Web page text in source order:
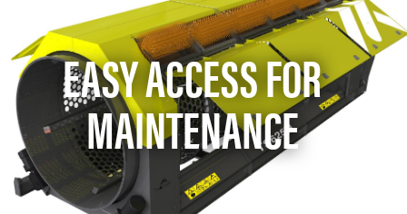
EASY ACCESS FOR
MAINTENANCE